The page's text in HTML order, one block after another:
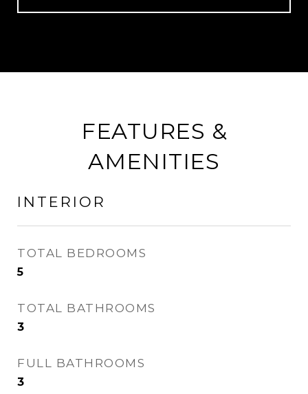
FEATURES &
AMENITIES
INTERIOR
TOTAL BEDROOMS
5
TOTAL BATHROOMS
3
FULL BATHROOMS
3